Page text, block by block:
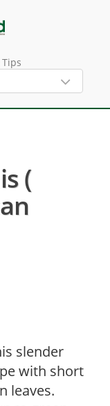
(
slender
with short
leaves.